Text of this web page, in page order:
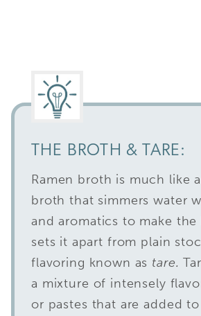
THE BROTH & TARE:
Ramen broth is much like
broth that simmers water
and aromatics to make
sets it apart from plain
flavoring known as tare.
a mixture of intensely
or pastes that are added